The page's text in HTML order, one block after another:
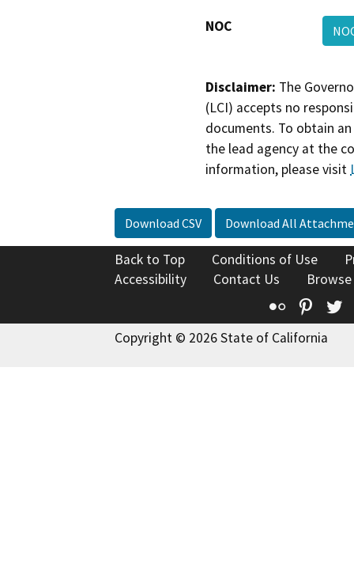
NOC
Disclaimer: The
(LCI) accepts no
documents. To obtain
the lead agency at the
information, please visit
Download CSV Download All
Back to Top Conditions of Use
Accessibility
Contact Us
Flickr
Copyright © 2026 State of California